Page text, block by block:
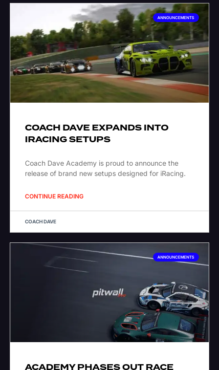
ANNOUNCEMENTS
COACH DAVE EXPANDS INTO
IRACING SETUPS
Coach Dave Academy is proud to announce the
release of brand new setups designed for iRacing.
CONTINUE READING
COACH DAVE
ANNOUNCEMENTS
ACADEMY PHASES OUT RACE